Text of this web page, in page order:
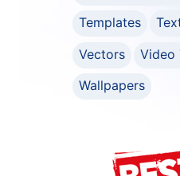
Templates
Vectors
Video
Wallpapers